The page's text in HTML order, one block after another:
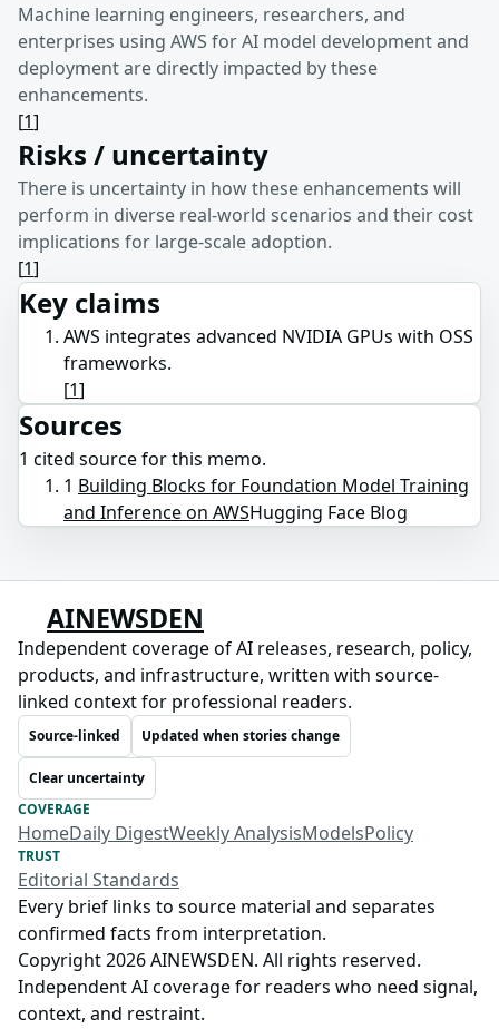
Machine learning engineers, researchers, and
enterprises using AWS for AI model development and
deployment are directly impacted by these
enhancements.
[1]
Risks / uncertainty
There is uncertainty in how these enhancements will
perform in diverse real-world scenarios and their cost
implications for large-scale adoption.
[1]
Key claims
AWS integrates advanced NVIDIA GPUs with OSS
frameworks.
[1]
Sources
1 cited sourcefor this memo.
1 Building Blocks for Foundation Model Training
and Inference on AWSHugging Face Blog
AINEWSDEN
Independent coverage of AI releases, research, policy,
products, and infrastructure, written with source-
linked context for professional readers.
Source-linked Updated when stories change
Clear uncertainty
COVERAGE
HomeDaily DigestWeekly AnalysisModelsPolicy
TRUST
Editorial Standards
Every brief links to source material and separates
confirmed facts from interpretation.
Copyright 2026 AINEWSDEN. All rights reserved.
Independent AI coverage for readers who need signal,
context, and restraint.